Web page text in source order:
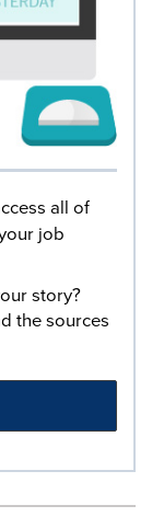
all of
job
story?
the sources